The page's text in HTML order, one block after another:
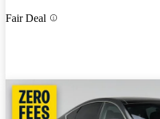
Fair Deal